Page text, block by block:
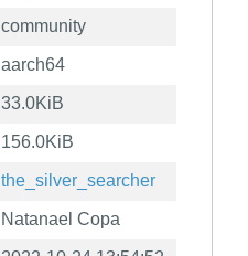
community
aarch64
33.0KiB
156.0KiB
the_silver_searcher
Natanael Copa